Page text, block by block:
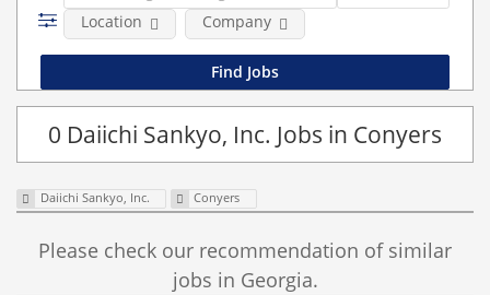
Location Company
0 Daiichi Sankyo, Inc. Jobs in Conyers
Daiichi Sankyo, Inc. Conyers
Please check our recommendation of similar
jobs in Georgia.